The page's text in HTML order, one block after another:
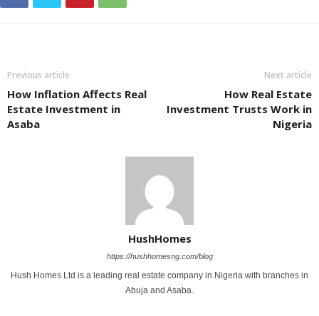
Previous article
How Inflation Affects Real
Estate Investment in
Asaba
Next article
How Real Estate
Investment Trusts Work in
Nigeria
HushHomes
https://hushhomesng.com/blog
Hush Homes Ltd is a leading real estate company in Nigeria with branches in
Abuja and Asaba.